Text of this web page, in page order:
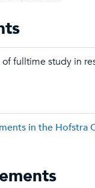
fulltime study in
in the Hofstra